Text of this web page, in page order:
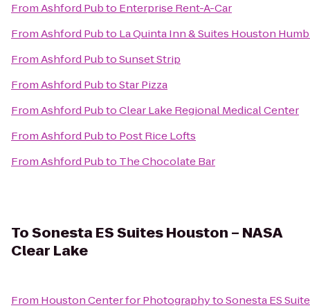
FromAshford Pubto Enterprise Rent-A-Car
FromAshford Pubto La Quinta Inn & Suites Houston
FromAshford PubtoSunset Strip
FromAshford PubtoStar Pizza
FromAshford PubtoClear Lake Regional Medical Center
FromAshford Pubto Post Rice Lofts
FromAshford Pubto The Chocolate Bar
ToSonesta ES Suites Houston – NASA
Clear Lake
From Houston Center for PhotographytoSonesta ES